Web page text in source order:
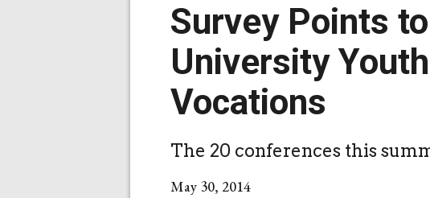
Survey Points
University
Vocations
The 20 conferences this
May 30, 2014